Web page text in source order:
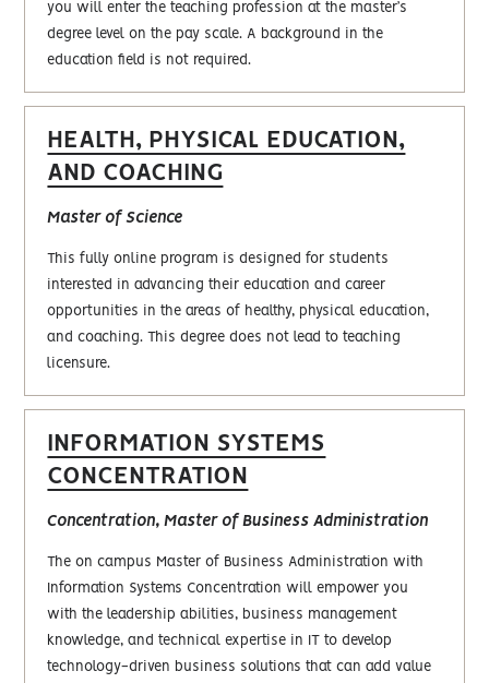
you will enter the teaching profession at the master’s
degree level on the pay scale. A background in the
education field is not required.
HEALTH, PHYSICAL EDUCATION,
AND COACHING
Master of Science
This fully online program is designed for students
interested in advancing their education and career
opportunities in the areas of healthy, physical education,
and coaching. This degree does not lead to teaching
licensure.
INFORMATION SYSTEMS
CONCENTRATION
Concentration, Master of Business Administration
The on campus Master of Business Administration with
Information Systems Concentration will empower you
with the leadership abilities, business management
knowledge, and technical expertise in IT to develop
technology-driven business solutions that can add value